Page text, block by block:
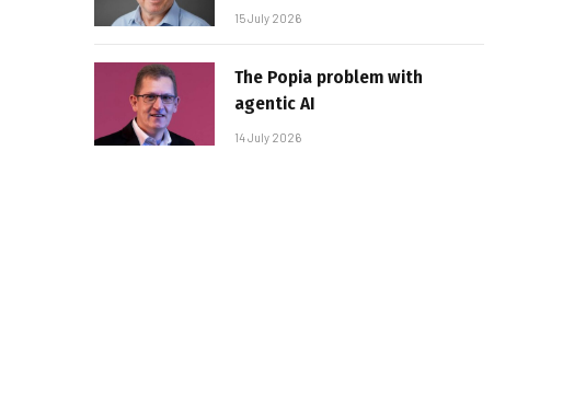
15 July 2026
The Popia problem with
agentic AI
14 July 2026